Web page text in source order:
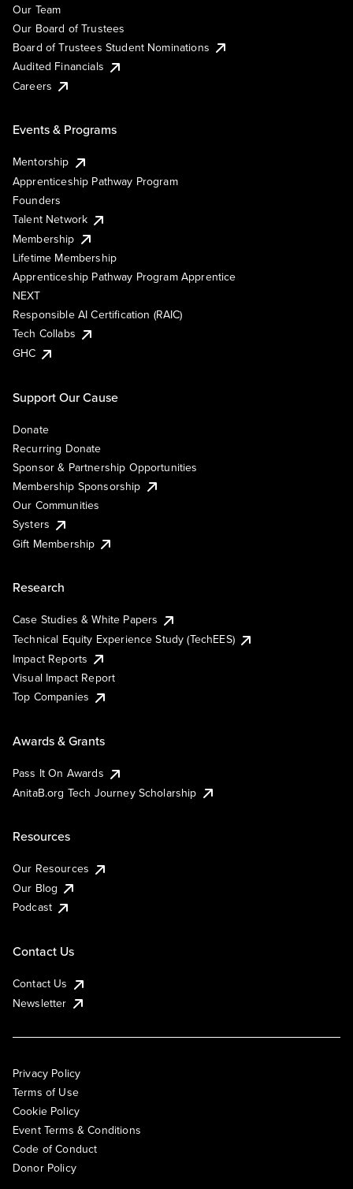
Our Team
Our Board of Trustees
Board of Trustees Student Nominations
Audited Financials
Careers
Events & Programs
Mentorship
Apprenticeship Pathway Program
Founders
Talent Network
Membership
Lifetime Membership
Apprenticeship Pathway Program Apprentice
NEXT
Responsible AI Certification (RAIC)
Tech Collabs
GHC
Support Our Cause
Donate
Recurring Donate
Sponsor & Partnership Opportunities
Membership Sponsorship
Our Communities
Systers
Gift Membership
Research
Case Studies & White Papers
Technical Equity Experience Study (TechEES)
Impact Reports
Visual Impact Report
Top Companies
Awards & Grants
Pass It On Awards
AnitaB.org Tech Journey Scholarship
Resources
Our Resources
Our Blog
Podcast
Contact Us
Contact Us
Newsletter
Privacy Policy
Terms of Use
Cookie Policy
Event Terms & Conditions
Code of Conduct
Donor Policy